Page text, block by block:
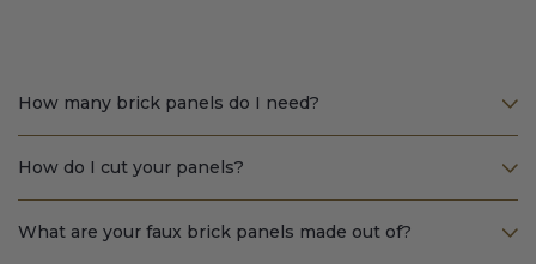
How many brick panels do I need?
How do I cut your panels?
What are your faux brick panels made out of?